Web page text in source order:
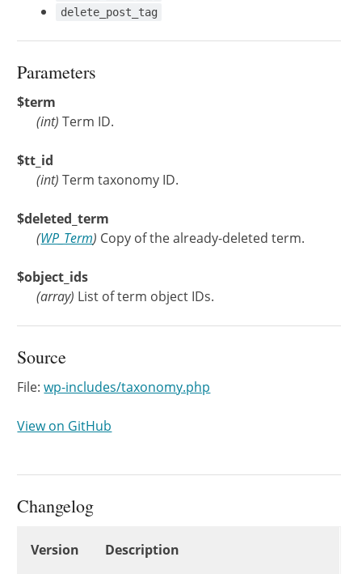
delete_post_tag
Parameters
$term
(int) Term ID.
$tt_id
(int) Term taxonomy ID.
$deleted_term
(WP_Term) Copy of the already-deleted term.
$object_ids
(array) List of term object IDs.
Source
File:wp-includes/taxonomy.php
View on GitHub
Changelog
Version Description